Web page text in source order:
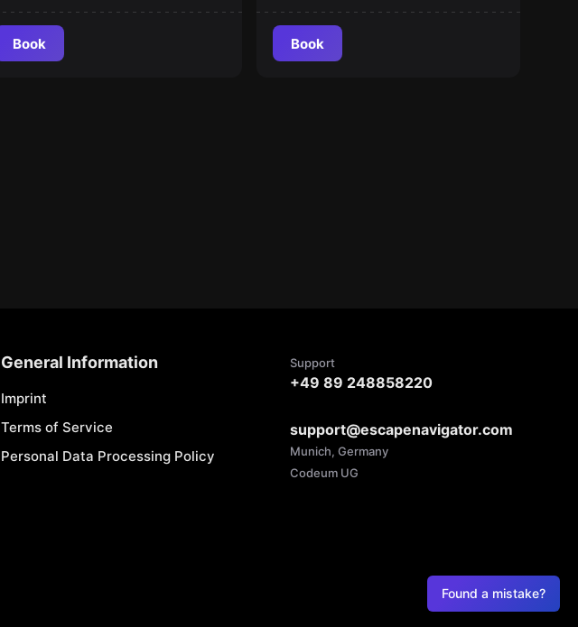
Book Book
Found a mistake?
General Information
Imprint
Terms of Service
Personal Data Processing Policy
Support
+49 89 248858220
support@escapenavigator.com
Munich, Germany
Codeum UG